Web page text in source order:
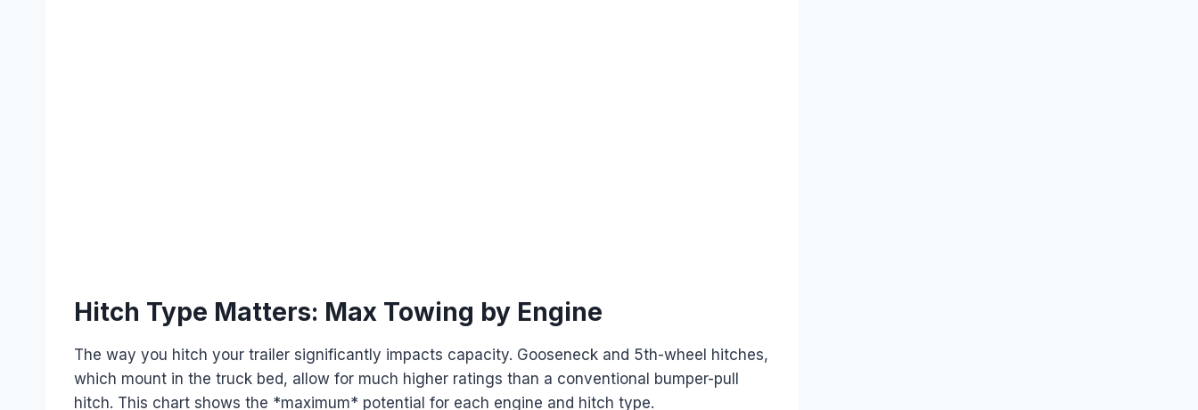
Hitch Type Matters: Max Towing by Engine
The way you hitch your trailer significantly impacts capacity. Gooseneck and 5th-wheel hitches,
which mount in the truck bed, allow for much higher ratings than a conventional bumper-pull
hitch. This chart shows the *maximum* potential for each engine and hitch type.